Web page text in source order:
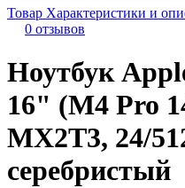
Товар Характеристики и
0 отзывов
Ноутбук
16" (M4 Pro
MX2T3, 24/
серебристый